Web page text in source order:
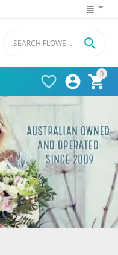
0



